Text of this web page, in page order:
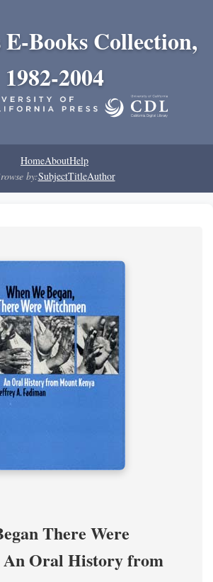
E-Books Collection,
1982-2004
HomeAboutHelp
by:SubjectTitleAuthor
There Were
Oral History from